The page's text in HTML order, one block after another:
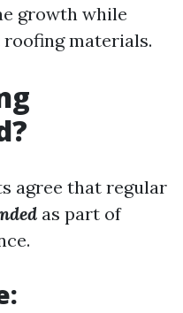
growth while
materials.
agree that regular
as part of